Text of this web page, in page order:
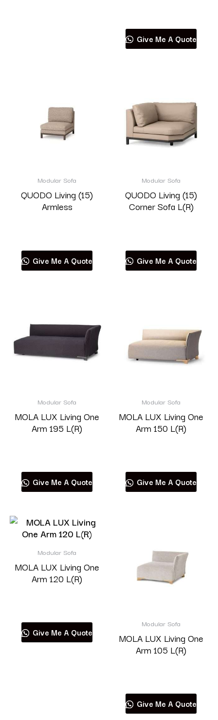
Give Me A Quote
Modular Sofa
QUODO Living (15)
Armless
Give Me A Quote
Modular Sofa
QUODO Living (15)
Corner Sofa L(R)
Give Me A Quote
Modular Sofa
MOLA LUX Living One
Arm 195 L(R)
Give Me A Quote
Modular Sofa
MOLA LUX Living One
Arm 150 L(R)
Give Me A Quote
Modular Sofa
MOLA LUX Living One
Arm 120 L(R)
Give Me A Quote
Modular Sofa
MOLA LUX Living One
Arm 105 L(R)
Give Me A Quote